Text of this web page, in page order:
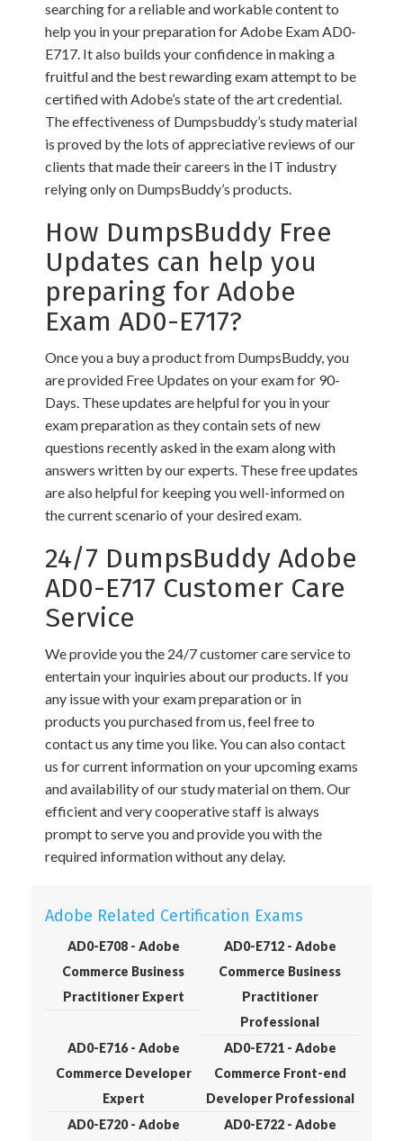
searching for a reliable and workable content to
help you in your preparation for Adobe Exam AD0-
E717. It also builds your confidence in making a
fruitful and the best rewarding exam attempt to be
certified with Adobe’s state of the art credential.
The effectiveness of Dumpsbuddy’s study material
is proved by the lots of appreciative reviews of our
clients that made their careers in the IT industry
relying only on DumpsBuddy’s products.
How DumpsBuddy Free
Updates can help you
preparing for Adobe
Exam AD0-E717?
Once you a buy a product from DumpsBuddy, you
are provided Free Updates on your exam for 90-
Days. These updates are helpful for you in your
exam preparation as they contain sets of new
questions recently asked in the exam along with
answers written by our experts. These free updates
are also helpful for keeping you well-informed on
the current scenario of your desired exam.
24/7 DumpsBuddy Adobe
AD0-E717 Customer Care
Service
We provide you the 24/7 customer care service to
entertain your inquiries about our products. If you
any issue with your exam preparation or in
products you purchased from us, feel free to
contact us any time you like. You can also contact
us for current information on your upcoming exams
and availability of our study material on them. Our
efficient and very cooperative staff is always
prompt to serve you and provide you with the
required information without any delay.
Adobe Related Certification Exams
AD0-E708 - Adobe
Commerce Business
Practitioner Expert
AD0-E712 - Adobe
Commerce Business
Practitioner
Professional
AD0-E716 - Adobe
Commerce Developer
Expert
AD0-E721 - Adobe
Commerce Front-end
Developer Professional
AD0-E720 - Adobe
AD0-E722 - Adobe